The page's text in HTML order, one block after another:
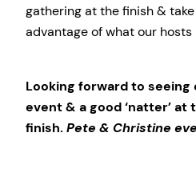
gathering at the finish & take
advantage of what our hosts
Looking forward to
event & a good ‘natter’ at
finish.Pete & Christine